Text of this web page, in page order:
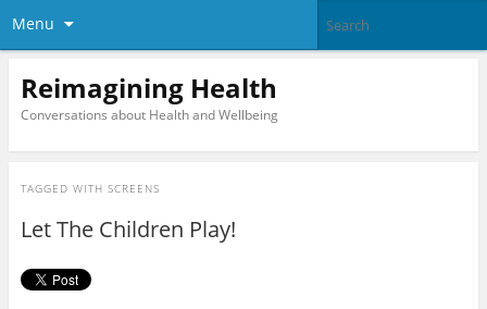
Menu
Reimagining Health
Conversations about Health and Wellbeing
TAGGED WITH SCREENS
Let The Children Play!